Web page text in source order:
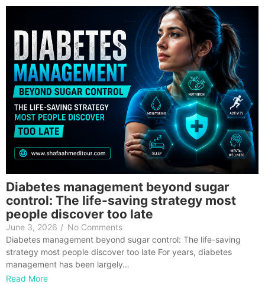
Diabetes management beyond sugar
control: The life-saving strategy most
people discover too late
June 3, 2026 / No Comments
Diabetes management beyond sugar control: The life-saving
strategy most people discover too late For years, diabetes
management has been largely…
Read More